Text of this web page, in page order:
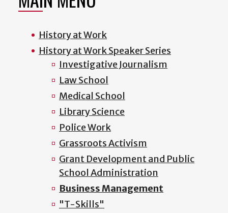
History at Work
History at Work Speaker Series
Investigative Journalism
Law School
Medical School
Library Science
Police Work
Grassroots Activism
Grant Development and Public
School Administration
Business Management
"T-Skills"